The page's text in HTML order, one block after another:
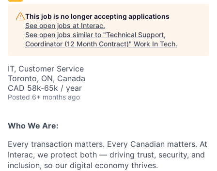
This job is no longer accepting applications
See open jobs at Interac.
See open jobs similar to "Technical Support,
Coordinator (12 Month Contract)" Work In Tech.
IT, Customer Service
Toronto, ON, Canada
CAD 58k-65k / year
Posted 6+ months ago
Who We Are:
Every transaction matters. Every Canadian matters. At
Interac, we protect both — driving trust, security, and
inclusion, so our digital economy thrives.